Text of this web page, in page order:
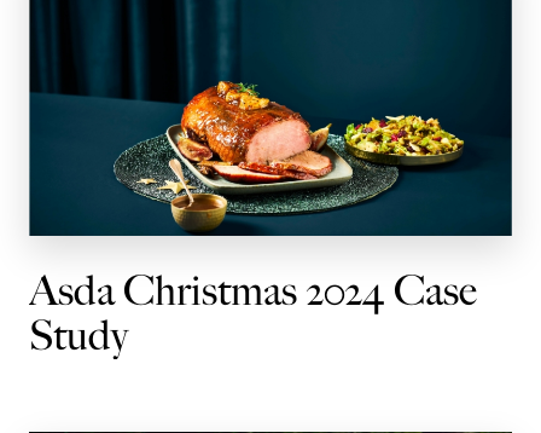
Asda Christmas 2024 Case
Study